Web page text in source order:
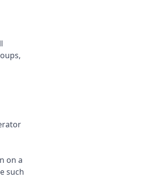
on a
such